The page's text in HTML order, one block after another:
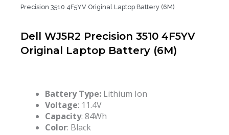
Precision 3510 4F5YV Original Laptop Battery (6M)
Dell WJ5R2 Precision 3510 4F5YV
Original Laptop Battery (6M)
Battery Type: Lithium Ion
Voltage: 11.4V
Capacity: 84Wh
Color: Black